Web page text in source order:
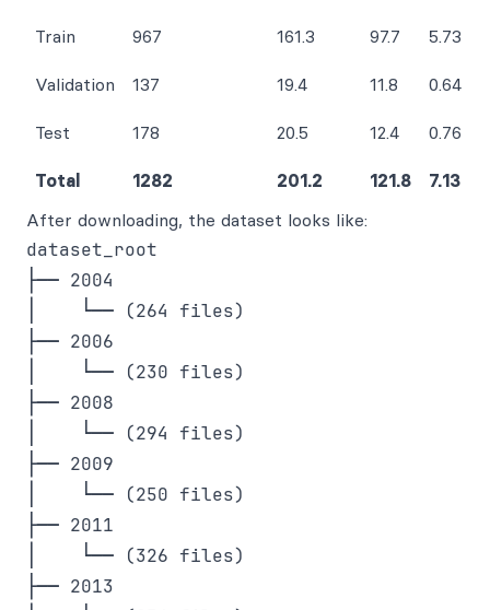
Train 967 161.3 97.7 5.73
Validation 137 19.4 11.8 0.64
Test 178 20.5 12.4 0.76
Total 1282 201.2 121.8
7.13
After downloading, the dataset looks like:
dataset_root
├── 2004
│    └── (264 files)
├── 2006
│    └── (230 files)
├── 2008
│    └── (294 files)
├── 2009
│    └── (250 files)
├── 2011
│    └── (326 files)
├── 2013